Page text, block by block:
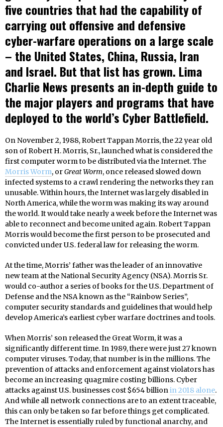
five countries that had the capability of
carrying out offensive and defensive
cyber-warfare operations on a large scale
– the United States, China, Russia, Iran
and Israel. But that list has grown. Lima
Charlie News presents an in-depth guide to
the major players and programs that have
deployed to the world’s Cyber Battlefield.
On November 2, 1988, Robert Tappan Morris, the 22 year old
son of Robert H. Morris, Sr., launched what is considered the
first computer worm to be distributed via the Internet. The
Morris Worm, orGreat Worm, once released slowed down
infected systems to a crawl rendering the networks they ran
unusable. Within hours, the Internet was largely disabled in
North America, while the worm was making its way around
the world. It would take nearly a week before the Internet was
able to reconnect and become united again. Robert Tappan
Morris would become the first person to be prosecuted and
convicted under U.S. federal law for releasing the worm.
At the time, Morris’ father was the leader of an innovative
new team at the National Security Agency (NSA). Morris Sr.
would co-author a series of books for the U.S. Department of
Defense and the NSA known as the “Rainbow Series”,
computer security standards and guidelines that would help
develop America’s earliest cyber warfare doctrines and tools.
When Morris’ son released the Great Worm, it was a
significantly different time. In 1989, there were just 27 known
computer viruses. Today, that number is in the millions. The
prevention of attacks and enforcement against violators has
become an increasing quagmire costing billions. Cyber
attacks against U.S. businesses cost $654 billionin 2018 alone.
And while all network connections are to an extent traceable,
this can only be taken so far before things get complicated.
The Internet is essentially ruled by functional anarchy, and